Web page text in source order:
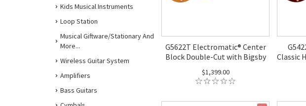
Kids Musical Instruments
Loop Station
Musical Giftware/Stationary And
More...
Wireless Guitar System
Amplifiers
Bass Guitars
G5622T Electromatic® Center
Block Double-Cut with Bigsby
$1,399.00
Classic